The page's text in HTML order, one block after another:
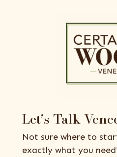
Let’s Talk
Not sure where to
exactly what you